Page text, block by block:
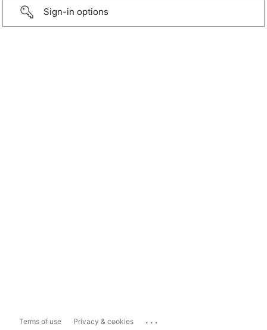
Sign-in options
Terms of use Privacy & cookies ...